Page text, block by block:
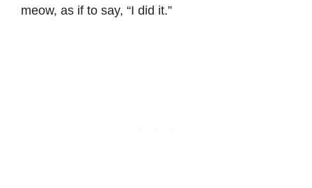
meow, as if to say, “I did it.”